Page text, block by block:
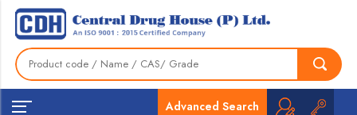
Advanced Search